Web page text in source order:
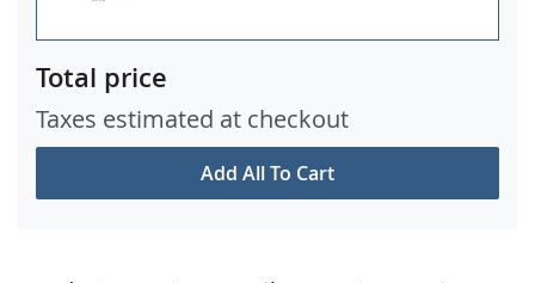
Add All To Cart
Total price
Taxes estimated at checkout